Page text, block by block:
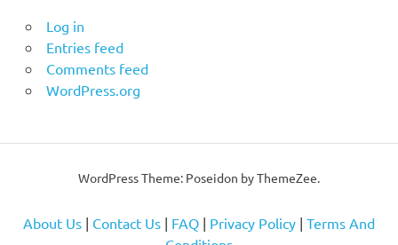
Log in
Entries feed
Comments feed
WordPress.org
WordPress Theme: Poseidon byThemeZee.
About Us | Contact Us | FAQ | Privacy Policy | Terms And